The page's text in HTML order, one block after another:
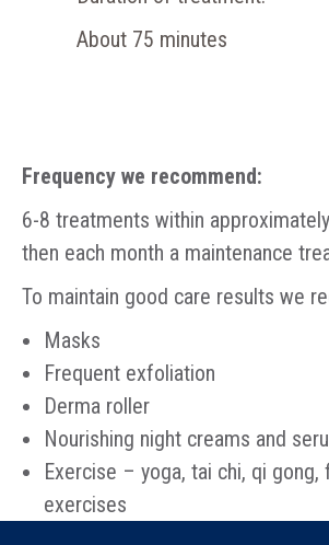
About 75 minutes
Frequency we recommend:
6-8 treatments within
then each month a maintenance
To maintain good care results we
Masks
Frequent exfoliation
Derma roller
Nourishing night creams and
Exercise – yoga, tai chi, qi gong,
exercises